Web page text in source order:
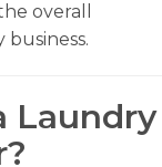
overall
Laundry